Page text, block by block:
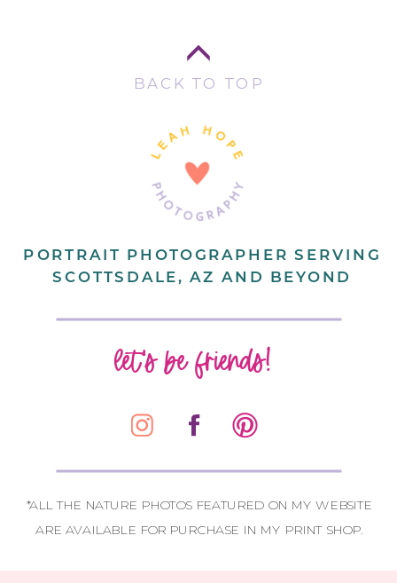
let's be friends!
PORTRAIT PHOTOGRAPHER SERVING
SCOTTSDALE, AZ AND BEYOND
CONTACT
BACK TO TOP
*ALL THE NATURE PHOTOS FEATURED ON MY WEBSITE
ARE AVAILABLE FOR PURCHASE IN MY PRINT SHOP.